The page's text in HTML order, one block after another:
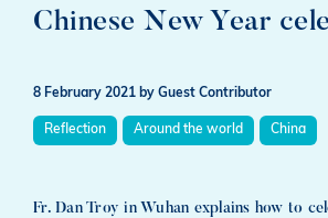
Chinese New Year
8 February 2021 by Guest Contributor
Reflection Around the world China
Fr. Dan Troy in Wuhan explains how to